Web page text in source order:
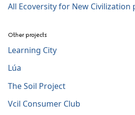
All Ecoversity for New Civilization
Other projects
Learning City
Lúa
The Soil Project
Vcil Consumer Club